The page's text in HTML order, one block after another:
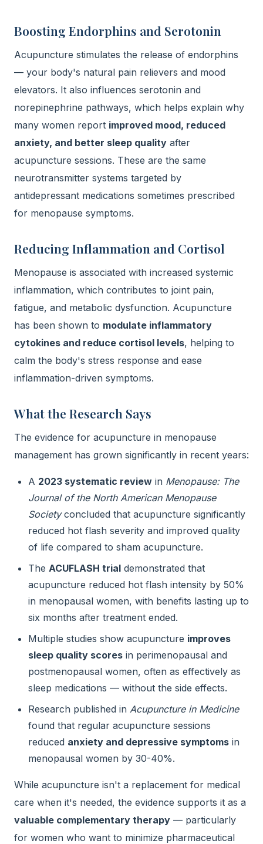
Boosting Endorphins and Serotonin
Acupuncture stimulates the release of endorphins
— your body's natural pain relievers and mood
elevators. It also influences serotonin and
norepinephrine pathways, which helps explain why
many women report improved mood, reduced
anxiety, and better sleep quality after
acupuncture sessions. These are the same
neurotransmitter systems targeted by
antidepressant medications sometimes prescribed
for menopause symptoms.
Reducing Inflammation and Cortisol
Menopause is associated with increased systemic
inflammation, which contributes to joint pain,
fatigue, and metabolic dysfunction. Acupuncture
has been shown to modulate inflammatory
cytokines and reduce cortisol levels, helping to
calm the body's stress response and ease
inflammation-driven symptoms.
What the Research Says
The evidence for acupuncture in menopause
management has grown significantly in recent years:
A 2023 systematic review in Menopause: The
Journal of the North American Menopause
Societyconcluded that acupuncture significantly
reduced hot flash severity and improved quality
of life compared to sham acupuncture.
The ACUFLASH trial demonstrated that
acupuncture reduced hot flash intensity by 50%
in menopausal women, with benefits lasting up to
six months after treatment ended.
Multiple studies show acupuncture improves
sleep quality scores in perimenopausal and
postmenopausal women, often as effectively as
sleep medications — without the side effects.
Research published in Acupuncture in Medicine
found that regular acupuncture sessions
reduced anxiety and depressive symptoms in
menopausal women by 30-40%.
While acupuncture isn't a replacement for medical
care when it's needed, the evidence supports it as a
valuable complementary therapy — particularly
for women who want to minimize pharmaceutical